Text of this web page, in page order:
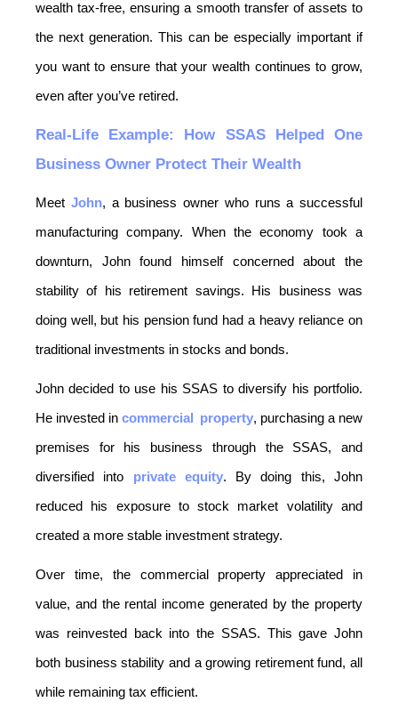
wealth tax-free, ensuring a smooth transfer of assets to
the next generation. This can be especially important if
you want to ensure that your wealth continues to grow,
even after you’ve retired.
Real-Life Example: How SSAS Helped One
Business Owner Protect Their Wealth
Meet John, a business owner who runs a successful
manufacturing company. When the economy took a
downturn, John found himself concerned about the
stability of his retirement savings. His business was
doing well, but his pension fund had a heavy reliance on
traditional investments in stocks and bonds.
John decided to use his SSAS to diversify his portfolio.
He invested in commercial property, purchasing a new
premises for his business through the SSAS, and
diversified into private equity. By doing this, John
reduced his exposure to stock market volatility and
created a more stable investment strategy.
Over time, the commercial property appreciated in
value, and the rental income generated by the property
was reinvested back into the SSAS. This gave John
both business stability and a growing retirement fund, all
while remaining tax efficient.